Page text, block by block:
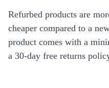
Refurbed products are
cheaper compared to a
product comes with a
a 30-day free returns